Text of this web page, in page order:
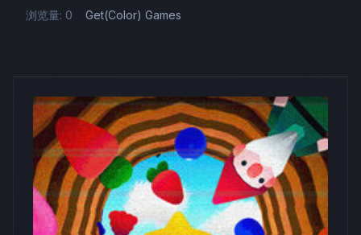
浏览量: 0 Get(Color) Games